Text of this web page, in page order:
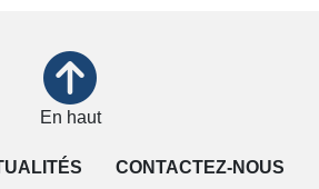
CONTACTEZ-NOUS
En haut